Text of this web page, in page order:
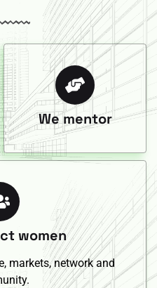
We mentor
women
markets, network and